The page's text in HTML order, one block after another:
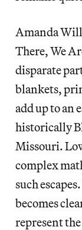
Amanda
There, We
disparate
blankets,
add up to an
historically
Missouri.
complex
such
becomes
represent